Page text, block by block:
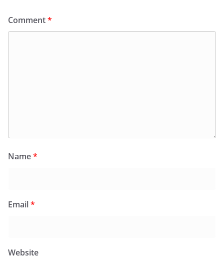
Comment*
Name*
Email*
Website